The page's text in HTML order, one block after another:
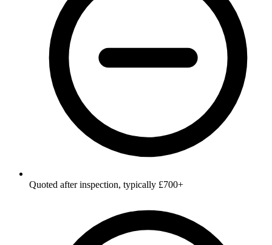
Quoted after inspection, typically £700+